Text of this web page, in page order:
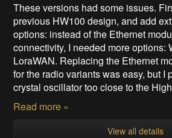
These versions had some issues.
previous HW100 design, and add
options: instead of the Ethernet
connectivity, I needed more options:
LoraWAN. Replacing the Ethernet
for the radio variants was easy, but I
crystal oscillator too close to the
Read more »
View all details